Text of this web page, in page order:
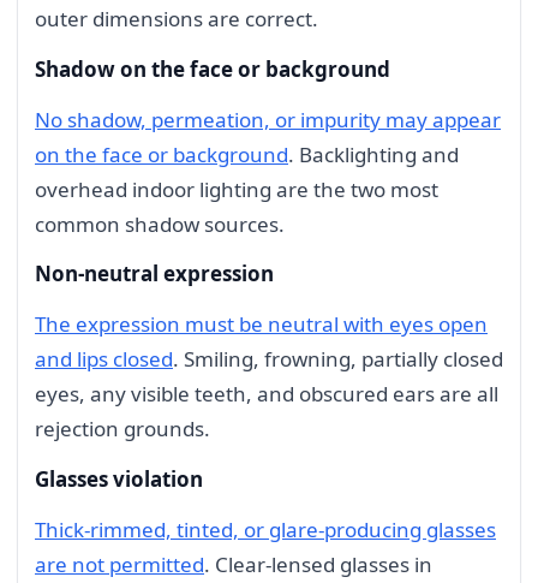
outer dimensions are correct.
Shadow on the face or background
No shadow, permeation, or impurity may appear
on the face or background. Backlighting and
overhead indoor lighting are the two most
common shadow sources.
Non-neutral expression
The expression must be neutral with eyes open
and lips closed. Smiling, frowning, partially closed
eyes, any visible teeth, and obscured ears are all
rejection grounds.
Glasses violation
Thick-rimmed, tinted, or glare-producing glasses
are not permitted. Clear-lensed glasses in